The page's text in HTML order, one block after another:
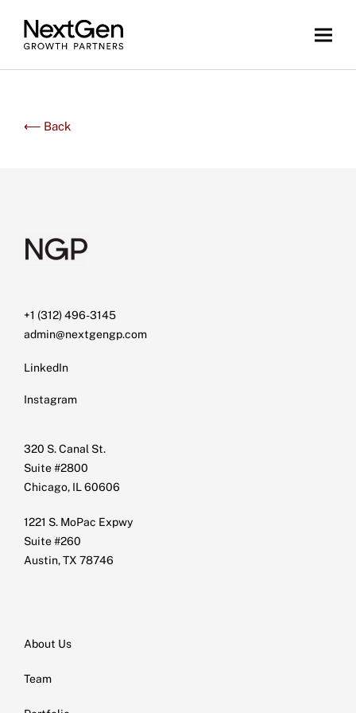
⟵ Back
+1 (312) 496-3145
admin@nextgengp.com
LinkedIn
Instagram
320 S. Canal St.
Suite #2800
Chicago, IL 60606
1221 S. MoPac Expwy
Suite #260
Austin, TX 78746
About Us
Team